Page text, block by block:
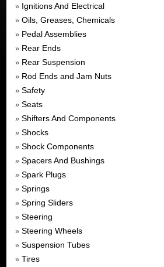
» Ignitions And Electrical
» Oils, Greases, Chemicals
» Pedal Assemblies
» Rear Ends
» Rear Suspension
» Rod Ends and Jam Nuts
» Safety
» Seats
» Shifters And Components
» Shocks
» Shock Components
» Spacers And Bushings
» Spark Plugs
» Springs
» Spring Sliders
» Steering
» Steering Wheels
» Suspension Tubes
» Tires